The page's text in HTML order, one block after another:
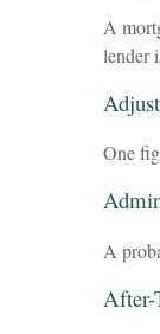
A
lender
One
A
After-